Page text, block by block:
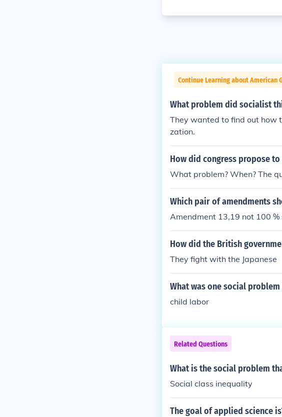
Continue Learning about American
What problem did socialist
They wanted to find out how
zation.
How did congress propose
What problem? When? The
Which pair of amendments
Amendment 13,19 not 100 %
How did the British
They fight with the Japanese
What was one social
child labor
Related Questions
What is the social problem
Social class inequality
The goal of applied science